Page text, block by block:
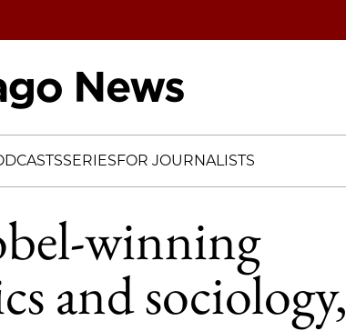
SERIESFOR JOURNALISTS
winning
and sociology,